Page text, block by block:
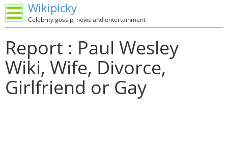
Wikipicky
Celebrity gossip, news and entertainment
Report : Paul Wesley
Wiki, Wife, Divorce,
Girlfriend or Gay